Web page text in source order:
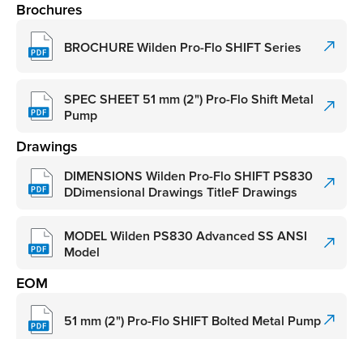
Brochures
BROCHURE Wilden Pro-Flo SHIFT Series
SPEC SHEET 51 mm (2") Pro-Flo Shift Metal
Pump
Drawings
DIMENSIONS Wilden Pro-Flo SHIFT PS830
DDimensional Drawings TitleF Drawings
MODEL Wilden PS830 Advanced SS ANSI
Model
EOM
51 mm (2") Pro-Flo SHIFT Bolted Metal Pump